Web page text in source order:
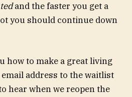
and the faster you get a
you should continue down
how to make a great living
address to the waitlist
hear when we reopen the